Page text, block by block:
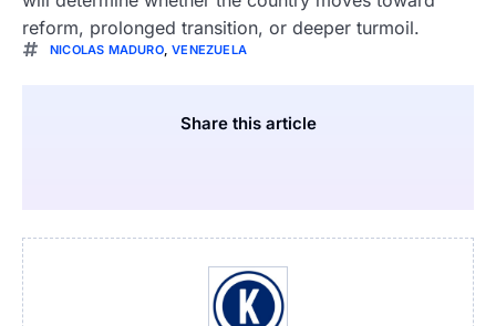
reform, prolonged transition, or deeper turmoil.
NICOLAS MADURO,VENEZUELA
Share this article